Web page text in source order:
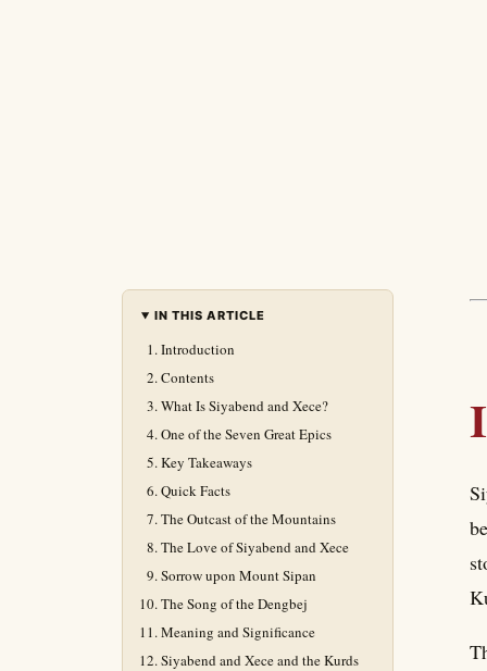
IN THIS ARTICLE
Introduction
Contents
What Is Siyabend and Xece?
One of the Seven Great Epics
Key Takeaways
Quick Facts
The Outcast of the Mountains
The Love of Siyabend and Xece
Sorrow upon Mount Sipan
The Song of the Dengbej
Meaning and Significance
Siyabend and Xece and the Kurds